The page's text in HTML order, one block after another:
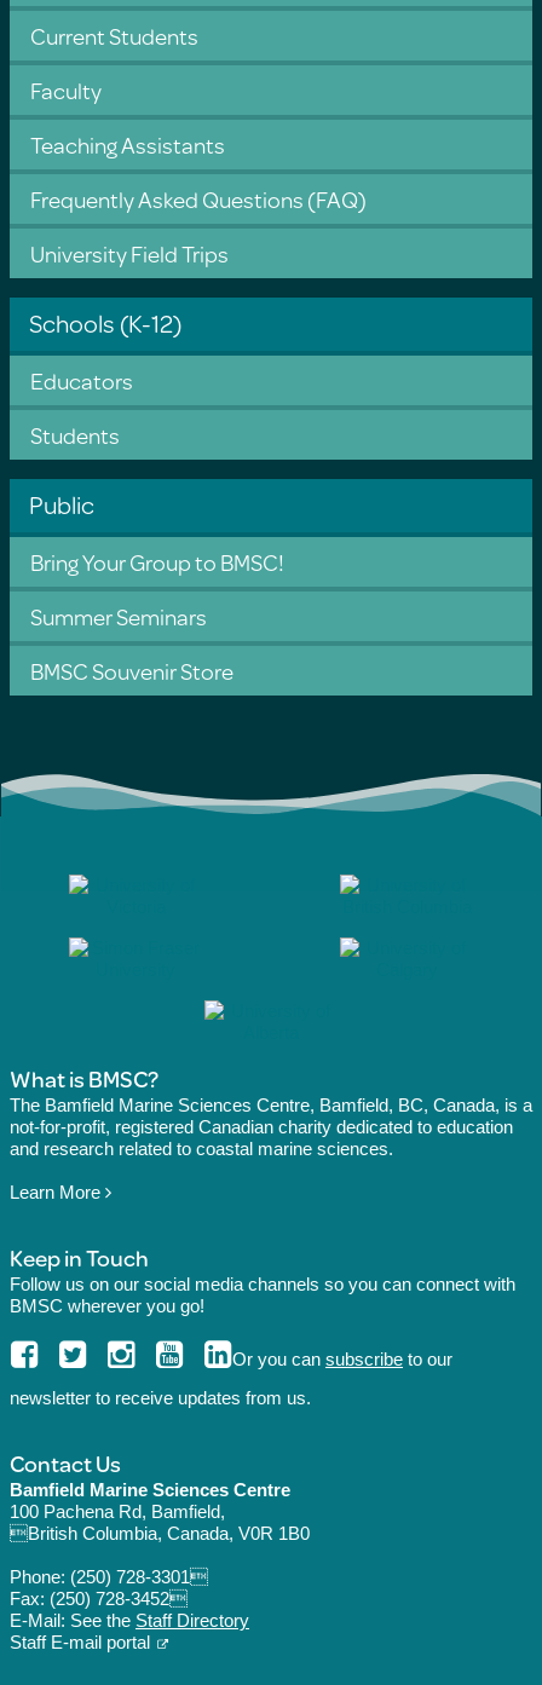
Current Students
Faculty
Teaching Assistants
Frequently Asked Questions (FAQ)
University Field Trips
Schools (K-12)
Educators
Students
Public
Bring Your Group to BMSC!
Summer Seminars
BMSC Souvenir Store
What is BMSC?
The Bamfield Marine Sciences Centre, Bamfield, BC, Canada, is a
not-for-profit, registered Canadian charity dedicated to education
and research related to coastal marine sciences.
Learn More
Keep in Touch
Follow us on our social media channels so you can connect with
BMSC wherever you go!
Or you can subscribeto our
newsletter to receive updates from us.
Contact Us
Bamfield Marine Sciences Centre
100 Pachena Rd, Bamfield,
British Columbia, Canada, V0R 1B0
Phone: (250) 728-3301
Fax: (250) 728-3452
E-Mail: See the Staff Directory
Staff E-mail portal